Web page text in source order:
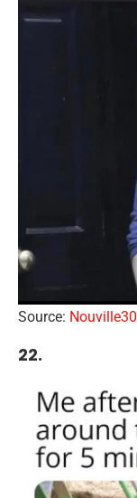
Source: Nouville30
22.